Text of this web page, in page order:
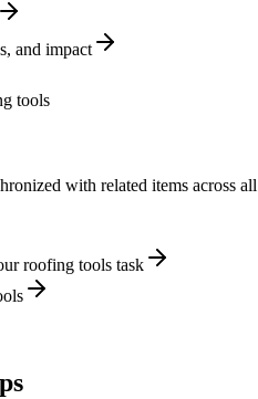
and impact
tools
with related items across
roofing tools task